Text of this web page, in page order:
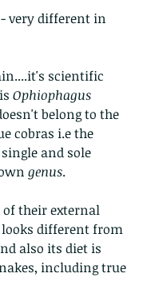
very different in
scientific
Ophiophagus
doesn't belong to the
cobras i.e the
and sole
genus.
of their external
different from
also its diet is
including true